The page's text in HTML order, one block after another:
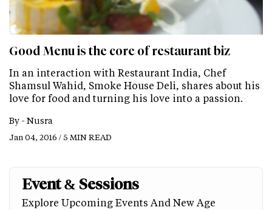
Good Menu is the core of restaurant biz
In an interaction with Restaurant India, Chef
Shamsul Wahid, Smoke House Deli, shares about his
love for food and turning his love into a passion.
By - Nusra
Jan 04, 2016 / 5 MIN READ
Event & Sessions
Explore Upcoming Events And New Age